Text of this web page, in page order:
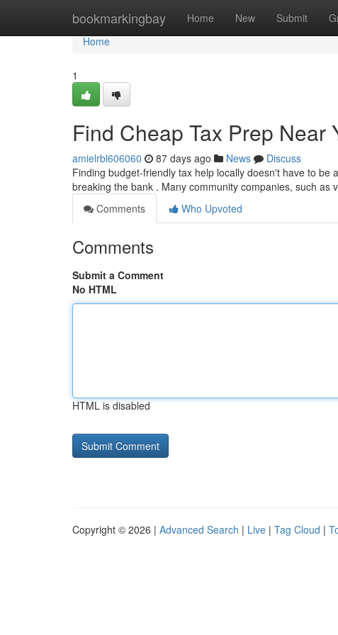
bookmarkingbay Home New Submit
Home
Home
1
Find Cheap Tax Prep Near
amielrbl606060 87 days ago News
Discuss
Finding budget-friendly tax help locally doesn't have to
breaking the bank . Many community companies, such as
Comments
Who Upvoted
Comments
Submit a Comment
No HTML
HTML is disabled
Copyright © 2026 | Advanced Search | Live | Tag Cloud |